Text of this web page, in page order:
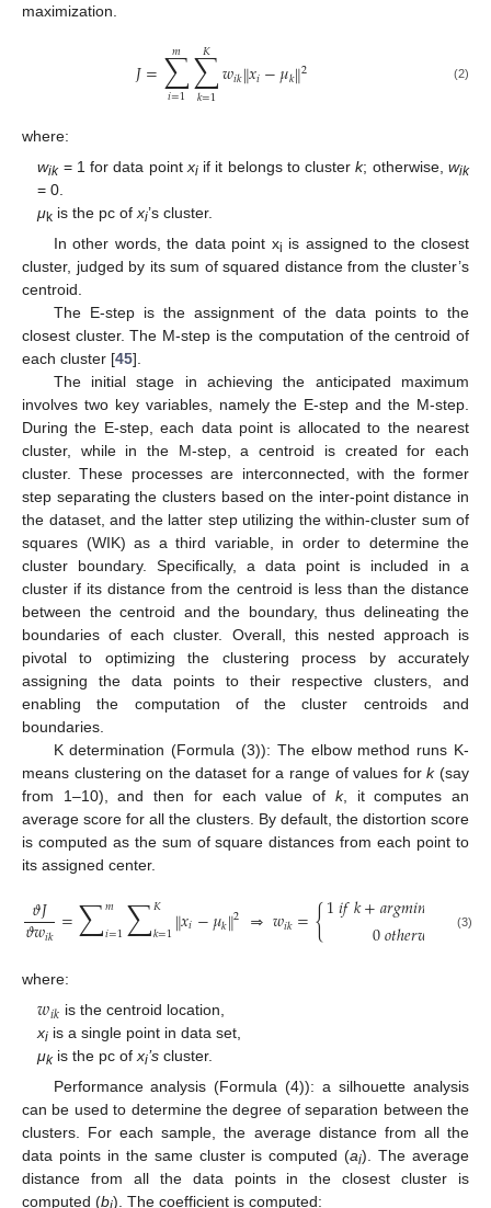
maximization.
𝐽=∑
𝑖=1
𝑚 ∑
𝑘=1
𝐾 𝑤𝑖𝑘‖𝑥𝑖−𝜇𝑘‖2 (2)
where:
wik= 1 for data pointxiif it belongs to clusterk; otherwise,wik
= 0.
μk is the pc ofxi’s cluster.
In other words, the data point xi is assigned to the closest
cluster, judged by its sum of squared distance from the cluster’s
centroid.
The E-step is the assignment of the data points to the
closest cluster. The M-step is the computation of the centroid of
each cluster [45].
The initial stage in achieving the anticipated maximum
involves two key variables, namely the E-step and the M-step.
During the E-step, each data point is allocated to the nearest
cluster, while in the M-step, a centroid is created for each
cluster. These processes are interconnected, with the former
step separating the clusters based on the inter-point distance in
the dataset, and the latter step utilizing the within-cluster sum of
squares (WIK) as a third variable, in order to determine the
cluster boundary. Specifically, a data point is included in a
cluster if its distance from the centroid is less than the distance
between the centroid and the boundary, thus delineating the
boundaries of each cluster. Overall, this nested approach is
pivotal to optimizing the clustering process by accurately
assigning the data points to their respective clusters, and
enabling the computation of the cluster centroids and
boundaries.
K determination (Formula (3)): The elbow method runs K-
means clustering on the dataset for a range of values fork(say
from 1–10), and then for each value of k, it computes an
average score for all the clusters. By default, the distortion score
is computed as the sum of square distances from each point to
its assigned center.
𝜗𝐽
𝜗𝑤𝑖𝑘 =∑𝑚
𝑖=1∑𝐾
𝑘=1‖𝑥𝑖−𝜇𝑘‖2 ⇒𝑤𝑖𝑘={1𝑖𝑓𝑘+𝑎𝑟𝑔𝑚𝑖𝑛 −𝜇
0𝑜𝑡ℎ𝑒𝑟𝑤 (3)
where:
𝑤𝑖𝑘 is the centroid location,
xi is a single point in data set,
μkis the pc ofxi’s cluster.
Performance analysis (Formula (4)): a silhouette analysis
can be used to determine the degree of separation between the
clusters. For each sample, the average distance from all the
data points in the same cluster is computed (ai). The average
distance from all the data points in the closest cluster is
computed (b). The coefficient is computed: